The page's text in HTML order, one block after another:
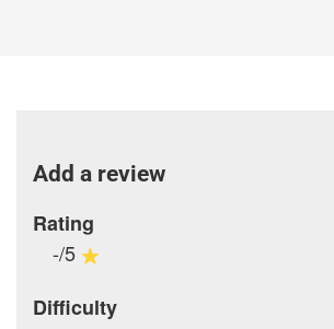
Add a review
Rating
-/5
Difficulty